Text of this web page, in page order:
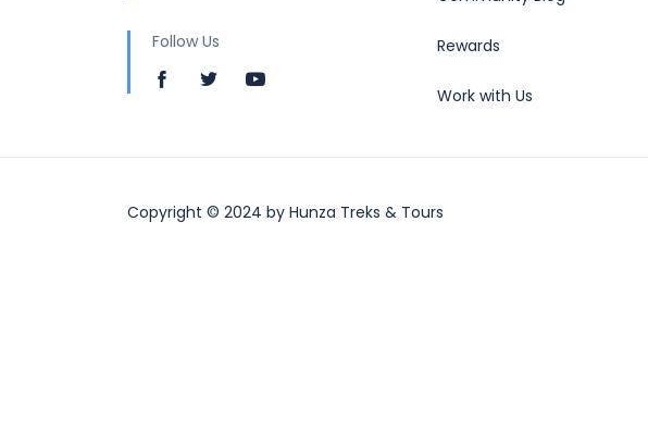
Follow Us Rewards
Work with Us
Copyright © 2024 by Hunza Treks & Tours